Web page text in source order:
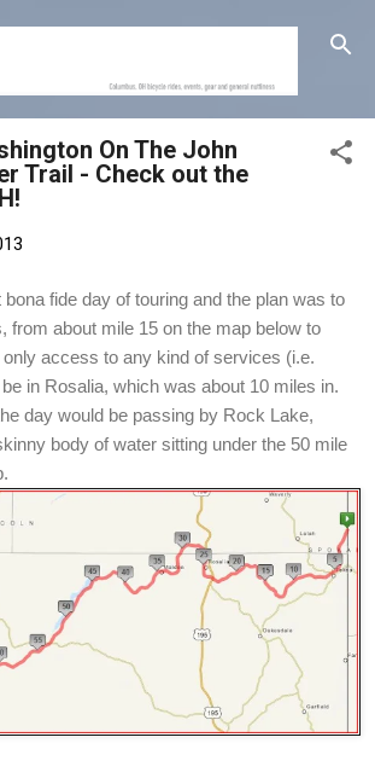
Skip to main content
On The John
Trail - Check out the
fide day of touring and the plan was to
from about mile 15 on the map below to
access to any kind of services (i.e.
in Rosalia, which was about 10 miles in.
day would be passing by Rock Lake,
body of water sitting under the 50 mile